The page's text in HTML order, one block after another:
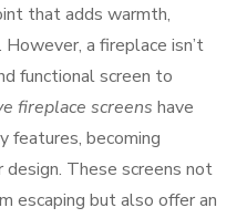
that adds warmth,
However, a fireplace isn’t
functional screen to
fireplace screens have
features, becoming
These screens not
escaping but also offer an